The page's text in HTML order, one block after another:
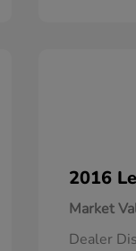
2016
Market
Dealer